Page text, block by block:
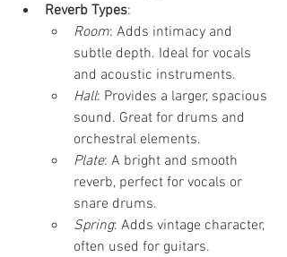
Reverb Types:
Room: Adds intimacy and
subtle depth. Ideal for vocals
and acoustic instruments.
Hall: Provides a larger, spacious
sound. Great for drums and
orchestral elements.
Plate: A bright and smooth
reverb, perfect for vocals or
snare drums.
Spring: Adds vintage character,
often used for guitars.